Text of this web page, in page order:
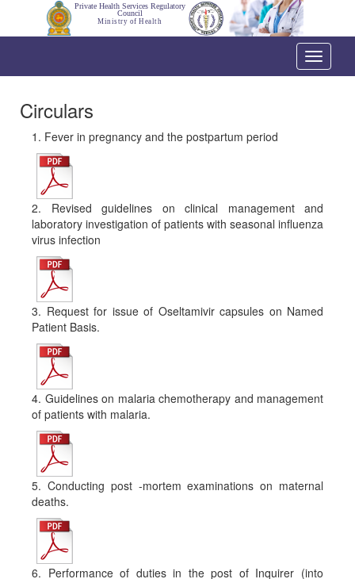
Private Health Services Regulatory
Council
Ministry of Health
Toggle
Circulars
1. Fever in pregnancy and the postpartum period
2. Revised guidelines on clinical management and
laboratory investigation of patients with seasonal influenza
virus infection
3. Request for issue of Oseltamivir capsules on Named
Patient Basis.
4. Guidelines on malaria chemotherapy and management
of patients with malaria.
5. Conducting post -mortem examinations on maternal
deaths.
6. Performance of duties in the post of Inquirer (into